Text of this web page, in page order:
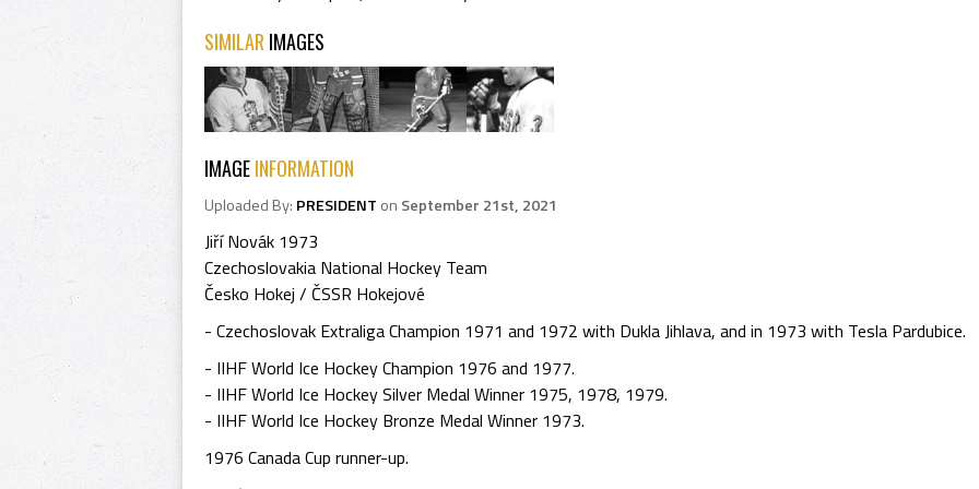
SIMILAR IMAGES
IMAGEINFORMATION
Uploaded By: PRESIDENT on September 21st, 2021
Jiří Novák 1973
Czechoslovakia National Hockey Team
Česko Hokej / ČSSR Hokejové
- Czechoslovak Extraliga Champion 1971 and 1972 with Dukla Jihlava, and in 1973 with Tesla Pardubice.
- IIHF World Ice Hockey Champion 1976 and 1977.
- IIHF World Ice Hockey Silver Medal Winner 1975, 1978, 1979.
- IIHF World Ice Hockey Bronze Medal Winner 1973.
1976 Canada Cup runner-up.